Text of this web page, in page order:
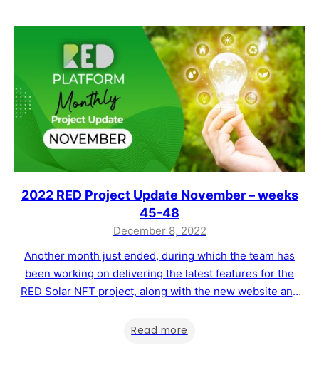
2022 RED Project Update November – weeks
45-48
December 8, 2022
Another month just ended, during which the team has
been working on delivering the latest features for the
RED Solar NFT project, along with the new website and
directly from the website. Below, you will find when the
Read more